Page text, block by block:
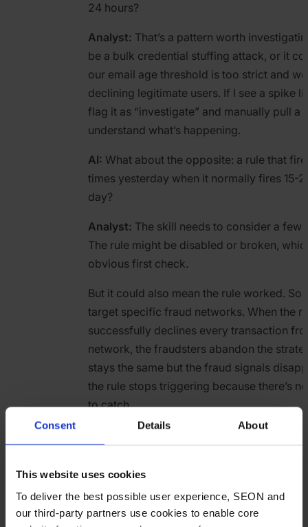
Consent Details About
This website uses cookies
To deliver the best possible user experience, SEON and
our third-party partners use cookies to enable core
24 hours?
Analyst: That’s a pattern worth
be a bulk credential stuffing attack, or it
our email age threshold is too strict and
declining legitimate users. If I see a spike
flag it as “investigate” and manually pull a
understand what’s happening.
AI: What about the opposite: a rule that
times yesterday when it normally fires 15-
day?
Analyst: The skill needs to consider a few
The rule might be disabled or broken,
obvious first check.
But it could also mean the rule worked.
target specific fraud networks. When the
successfully declines every transaction
network, the fraudsters abandon the
stays the same but the fraud signals
the rule stops triggering because there’s
to catch.
causes: rule disabled/broken, or targeted
has been disrupted. Check with the rules
compare against overall volume trends